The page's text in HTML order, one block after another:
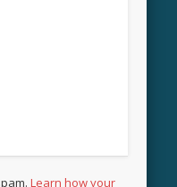
Learn how your